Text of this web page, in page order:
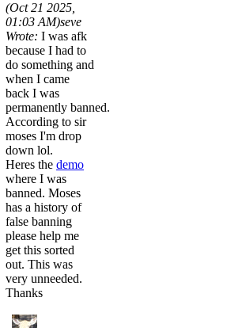
(Oct 21 2025,
01:03 AM)seve
Wrote: I was afk
because I had to
do something and
when I came
back I was
permanently banned.
According to sir
moses I'm drop
down lol.
Heres the demo
where I was
banned. Moses
has a history of
false banning
please help me
get this sorted
out. This was
very unneeded.
Thanks